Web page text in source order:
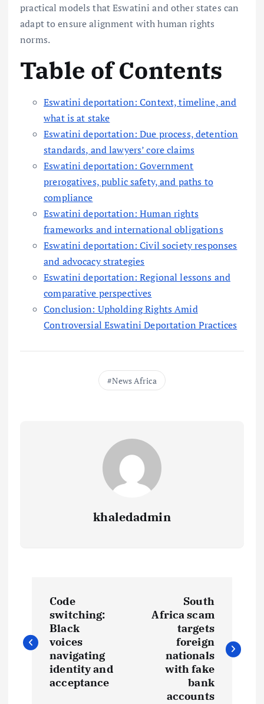
practical models that Eswatini and other states can
adapt to ensure alignment with human rights
norms.
Table of Contents
Eswatini deportation: Context, timeline, and
what is at stake
Eswatini deportation: Due process, detention
standards, and lawyers’ core claims
Eswatini deportation: Government
prerogatives, public safety, and paths to
compliance
Eswatini deportation: Human rights
frameworks and international obligations
Eswatini deportation: Civil society responses
and advocacy strategies
Eswatini deportation: Regional lessons and
comparative perspectives
Conclusion: Upholding Rights Amid
Controversial Eswatini Deportation Practices
News Africa
khaledadmin
s
Code
switching:
Black
voices
navigating
identity and
acceptance
South
Africa scam
targets
foreign
nationals
with fake
bank
accounts